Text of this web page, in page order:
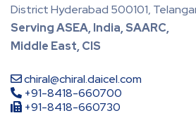
District Hyderabad 500101,
Serving ASEA, India, SAARC,
Middle East, CIS
chiral@chiral.daicel.com
+91-8418-660700
+91-8418-660730